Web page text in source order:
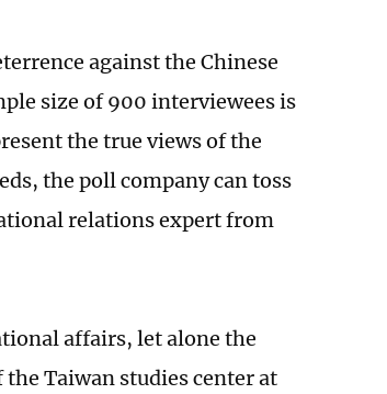
against the Chinese
size of 900 interviewees is
the true views of the
the poll company can toss
relations expert from
affairs, let alone the
Taiwan studies center at